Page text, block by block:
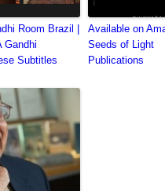
Room Brazil |
Gandhi
Subtitles
Available on
Seeds of Light
Publications